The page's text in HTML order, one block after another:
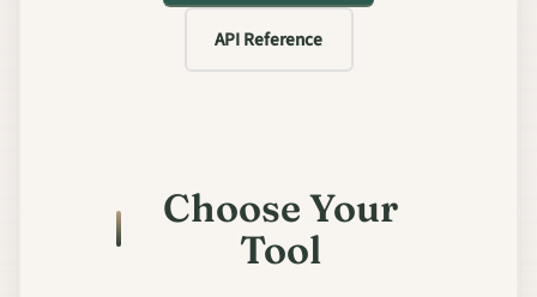
API Reference
Choose Your
Tool